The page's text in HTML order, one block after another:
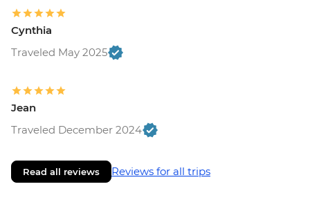
Cynthia
Traveled May 2025
Jean
Traveled December 2024
Read all reviews Reviews for all trips